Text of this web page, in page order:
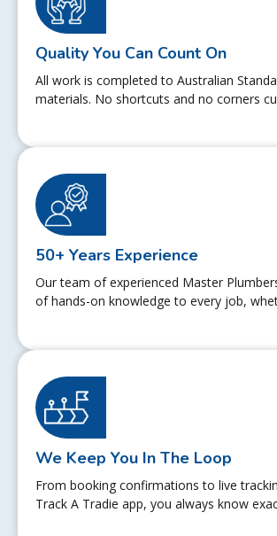
Quality You Can Count On
All work is completed to Australian
materials. No shortcuts and no corners
50+ Years Experience
Our team of experienced Master
of hands-on knowledge to every job,
We Keep You In The Loop
From booking confirmations to live
Track A Tradie app, you always know